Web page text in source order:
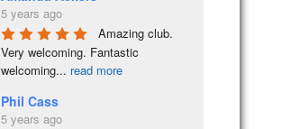
5 years ago
Amazing club.
Very welcoming. Fantastic
welcoming... read more
Phil Cass
5 years ago